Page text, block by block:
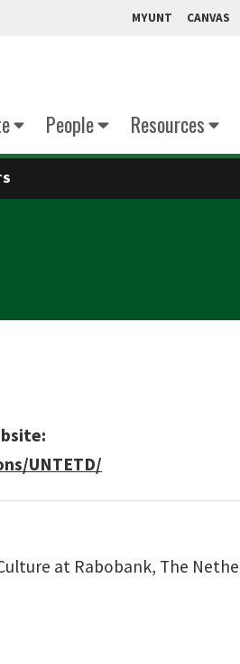
MYUNT CANVAS
People Resources
UNTETD/
at Rabobank, The